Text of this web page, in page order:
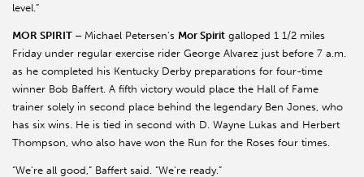
level.”
MOR SPIRIT – Michael Petersen's Mor Spirit galloped 1 1/2 miles
Friday under regular exercise rider George Alvarez just before 7 a.m.
as he completed his Kentucky Derby preparations for four-time
winner Bob Baffert. A fifth victory would place the Hall of Fame
trainer solely in second place behind the legendary Ben Jones, who
has six wins. He is tied in second with D. Wayne Lukas and Herbert
Thompson, who also have won the Run for the Roses four times.
“We're all good,” Baffert said. “We're ready.”